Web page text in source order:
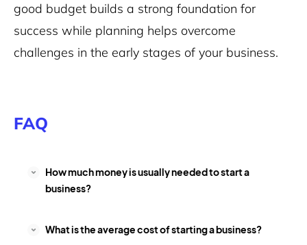
good budget builds a strong foundation for
success while planning helps overcome
challenges in the early stages of your business.
FAQ
How much money is usually needed to start a
business?
What is the average cost of starting a business?